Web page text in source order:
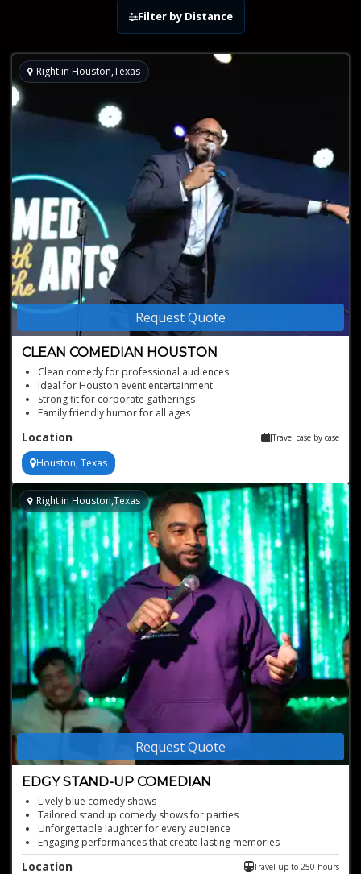
Filter by Distance
Request Quote
CLEAN COMEDIAN HOUSTON
Right in Houston,Texas
Clean comedy for professional audiences
Ideal for Houston event entertainment
Strong fit for corporate gatherings
Family friendly humor for all ages
Motivational speaker with comedic impact
Location Travel case by case
Houston, Texas
Request Quote
EDGY STAND-UP COMEDIAN
Right in Houston,Texas
Lively blue comedy shows
Tailored standup comedy shows for parties
Unforgettable laughter for every audience
Engaging performances that create lasting memories
Perfect for corporate events and weddings
Location Travel up to 250 hours